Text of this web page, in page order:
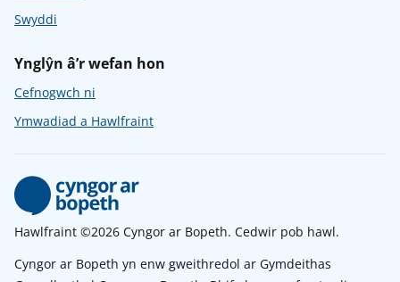
Swyddi
Ynglŷn â’r wefan hon
Cefnogwch ni
Ymwadiad a Hawlfraint
Hawlfraint ©2026 Cyngor ar Bopeth. Cedwir pob hawl.
Cyngor ar Bopeth yn enw gweithredol ar Gymdeithas